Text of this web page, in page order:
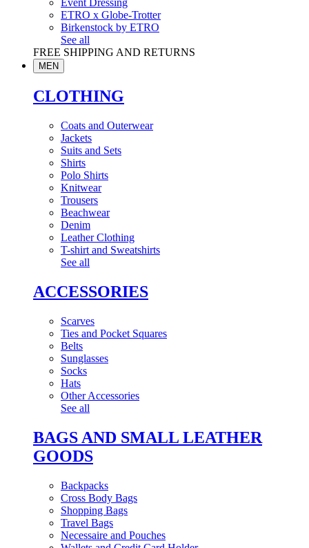
Event Dressing
ETRO x Globe-Trotter
Birkenstock by ETRO
See all
FREE SHIPPING AND RETURNS
MEN
CLOTHING
Coats and Outerwear
Jackets
Suits and Sets
Shirts
Polo Shirts
Knitwear
Trousers
Beachwear
Denim
Leather Clothing
T-shirt and Sweatshirts
See all
ACCESSORIES
Scarves
Ties and Pocket Squares
Belts
Sunglasses
Socks
Hats
Other Accessories
See all
BAGS AND SMALL LEATHER
GOODS
Backpacks
Cross Body Bags
Shopping Bags
Travel Bags
Necessaire and Pouches